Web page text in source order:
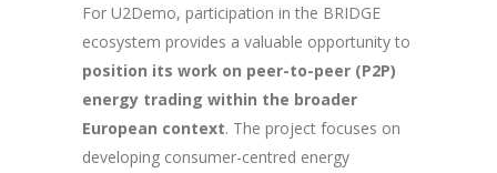
For U2Demo, participation in the BRIDGE
ecosystem provides a valuable opportunity to
position its work on peer-to-peer (P2P)
energy trading within the broader
European context. The project focuses on
developing consumer-centred energy